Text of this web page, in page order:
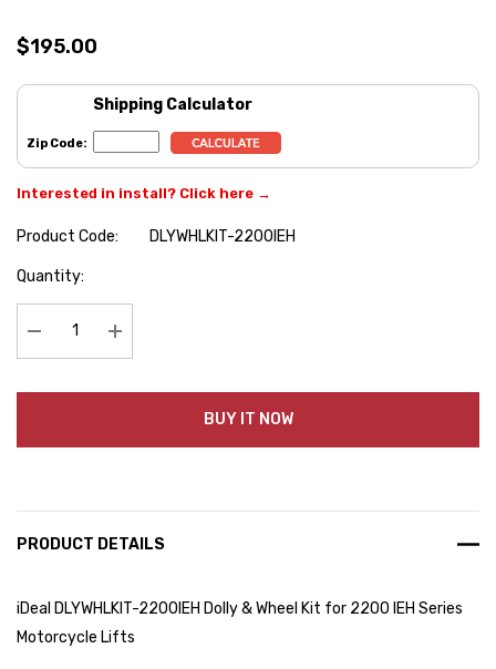
$195.00
Shipping Calculator
Zip Code:
Interested in install? Click here →
Product Code:
DLYWHLKIT-2200IEH
Hurry
Quantity:
Decrease Quantity:Increase Quantity:
BUY IT NOW
PRODUCT DETAILS
iDeal DLYWHLKIT-2200IEH Dolly & Wheel Kit for 2200 IEH Series
Motorcycle Lifts